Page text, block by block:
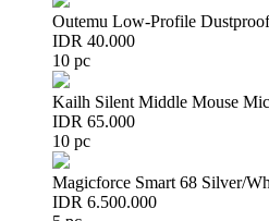
Outemu Low-Profile
IDR 40.000
10 pc
Kailh Silent Middle Mouse
IDR 65.000
10 pc
Magicforce Smart 68 Silver/
IDR 6.500.000